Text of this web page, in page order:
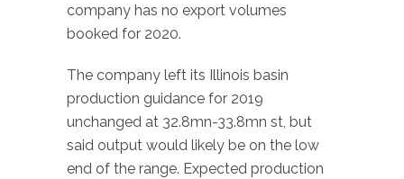
company has no export volumes
booked for 2020.
The company left its Illinois basin
production guidance for 2019
unchanged at 32.8mn-33.8mn st, but
said output would likely be on the low
end of the range. Expected production